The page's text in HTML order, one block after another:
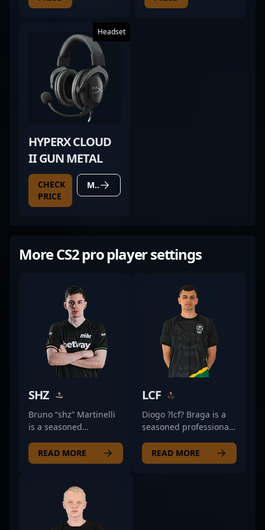
Headset
HYPERX CLOUD
II GUN METAL
CHECK
PRICE
MORE DETAILS
More CS2 pro player settings
SHZ
Bruno “shz” Martinelli
is a seasoned
world of Counter-Strike
2 and esports,
exceptional skill and
strategic gameplay. As
a key player for O
PLANO, he has made
READ MORE
LCF
Diogo ?lcf? Braga is a
seasoned professional
Counter-Strike 2 (CS2)
and esports, renowned
READ MORE